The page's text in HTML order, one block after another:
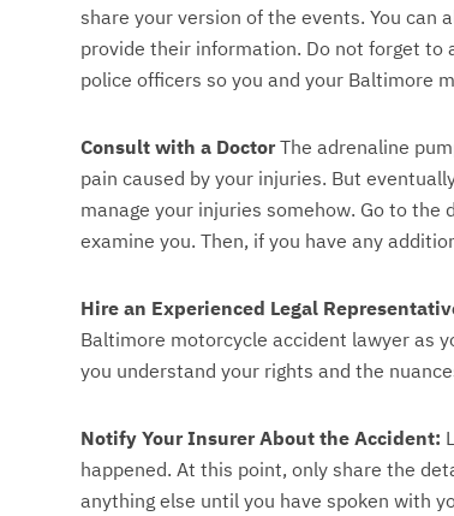
share your version of the events. You
provide their information. Do not forget to
police officers so you and your Baltimore
Consult with a DoctorThe adrenaline
pain caused by your injuries. But
manage your injuries somehow. Go to
examine you. Then, if you have any
Hire an Experienced Legal
Baltimore motorcycle accident lawyer as
you understand your rights and the
Notify Your Insurer About the Accident:
happened. At this point, only share the
anything else until you have spoken with